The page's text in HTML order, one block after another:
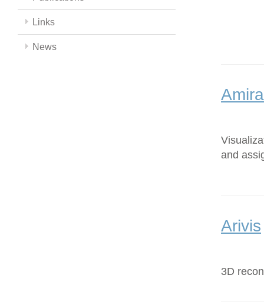
Links
News
Amira
and
Arivis
3D